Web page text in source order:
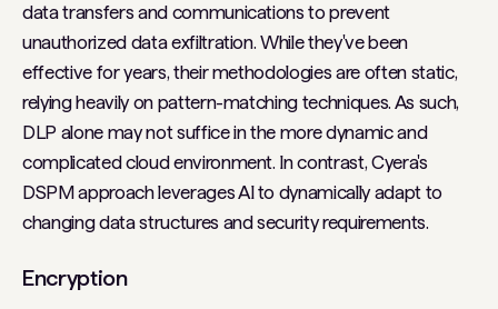
data transfers and communications to prevent
unauthorized data exfiltration. While they've been
effective for years, their methodologies are often static,
relying heavily on pattern-matching techniques. As such,
DLP alone may not suffice in the more dynamic and
complicated cloud environment. In contrast, Cyera's
DSPM approach leverages AI to dynamically adapt to
changing data structures and security requirements.
Encryption